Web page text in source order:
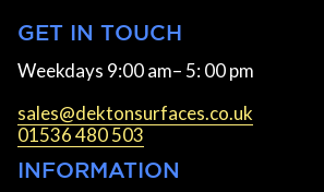
GET IN TOUCH
Weekdays 9:00 am– 5: 00 pm
sales@dektonsurfaces.co.uk
01536 480 503
INFORMATION